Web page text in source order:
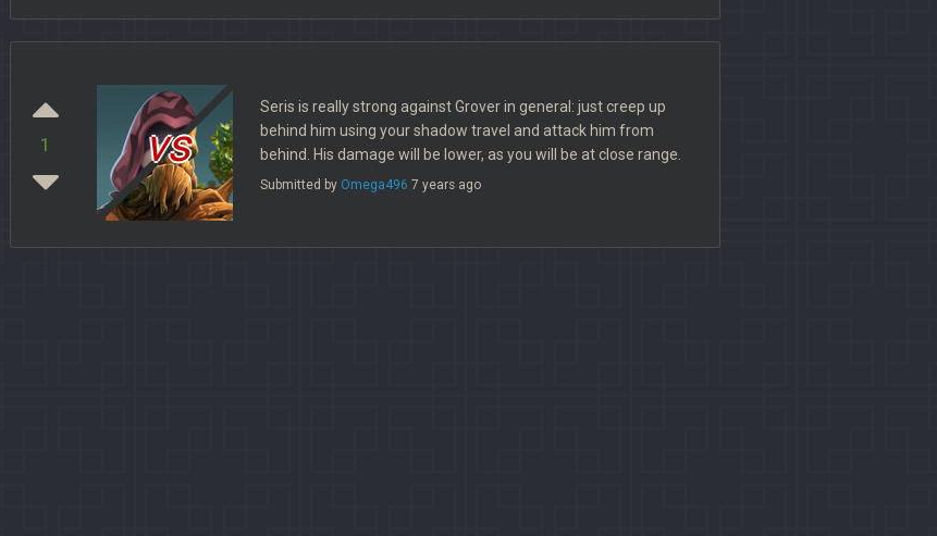
1 vs
Seris is really strong against Grover in general: just creep up
behind him using your shadow travel and attack him from
behind. His damage will be lower, as you will be at close range.
Submitted by Omega496 7 years ago